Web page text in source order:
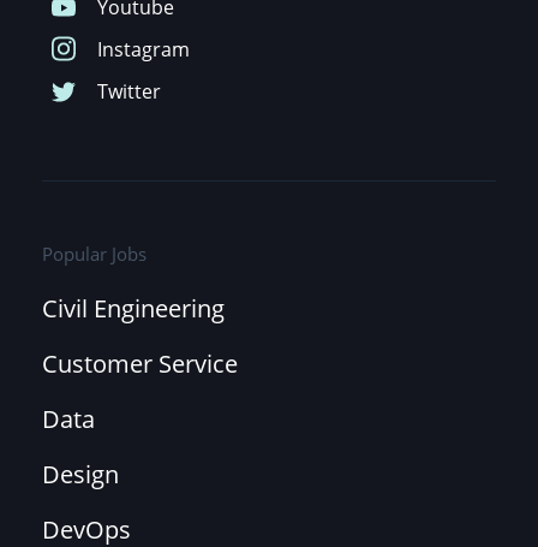
Popular Jobs
Civil Engineering
Customer Service
Data
Design
DevOps